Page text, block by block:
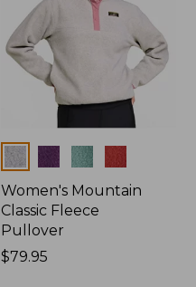
Colors
Women's Mountain
Classic Fleece
Pullover
Price:
$79.95